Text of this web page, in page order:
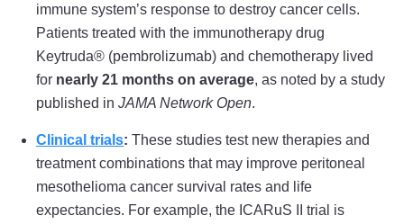
immune system’s response to destroy cancer cells.
Patients treated with the immunotherapy drug
Keytruda® (pembrolizumab) and chemotherapy lived
for nearly 21 months on average, as noted by a study
published in JAMA Network Open.
Clinical trials: These studies test new therapies and
treatment combinations that may improve peritoneal
mesothelioma cancer survival rates and life
expectancies. For example, the ICARuS II trial is